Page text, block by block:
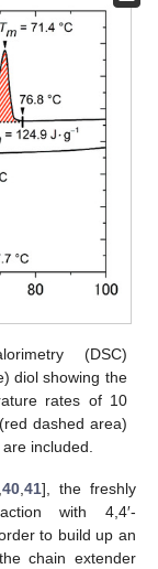
(DSC)
diol showing the
rates of 10
dashed area)
included.
40,41], the freshly
with 4,4′-
to build up an
chain extender